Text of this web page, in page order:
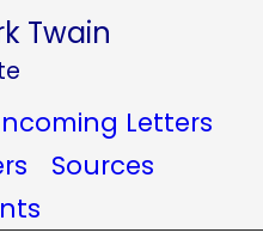
Twain
Letters
Sources